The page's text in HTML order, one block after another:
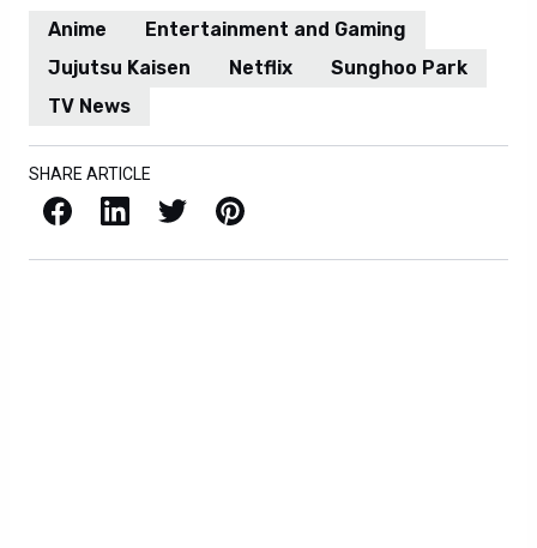
Anime
Entertainment and Gaming
Jujutsu Kaisen
Netflix
Sunghoo Park
TV News
SHARE ARTICLE
Facebook LinkedIn X / Twitter Pinterest